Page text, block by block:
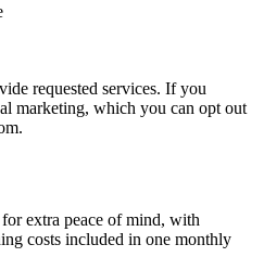
requested services. If you
marketing, which you can opt out
extra peace of mind, with
costs included in one monthly